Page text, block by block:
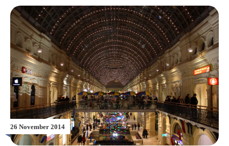
26 November 2014